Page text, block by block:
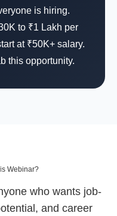
is hiring.
to ₹1 Lakh per
at ₹50K+ salary.
this opportunity.
Webinar?
who wants job-
and career